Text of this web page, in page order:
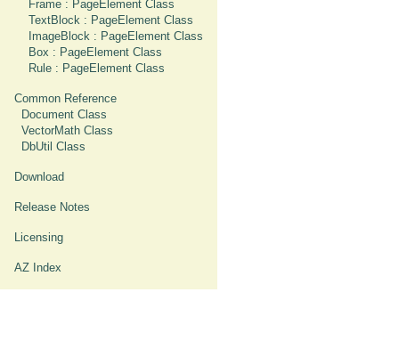
Frame : PageElement Class
TextBlock : PageElement Class
ImageBlock : PageElement Class
Box : PageElement Class
Rule : PageElement Class
Common Reference
Document Class
VectorMath Class
DbUtil Class
Download
Release Notes
Licensing
AZ Index